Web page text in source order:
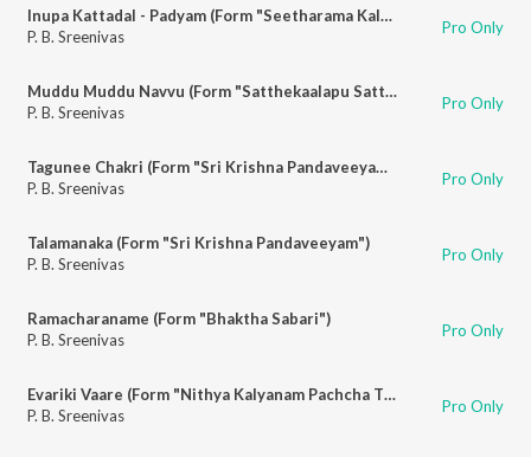
Inupa Kattadal - Padyam (Form "Seetharama Kalyanam")
P. B. Sreenivas
Pro Only
Muddu Muddu Navvu (Form "Satthekaalapu Sattheyya")
P. B. Sreenivas
Pro Only
Tagunee Chakri (Form "Sri Krishna Pandaveeyam")
P. B. Sreenivas
Pro Only
Talamanaka (Form "Sri Krishna Pandaveeyam")
P. B. Sreenivas
Pro Only
Ramacharaname (Form "Bhaktha Sabari")
P. B. Sreenivas
Pro Only
Evariki Vaare (Form "Nithya Kalyanam Pachcha Thoranam")
P. B. Sreenivas
Pro Only